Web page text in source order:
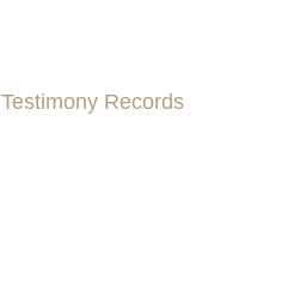
Testimony Records